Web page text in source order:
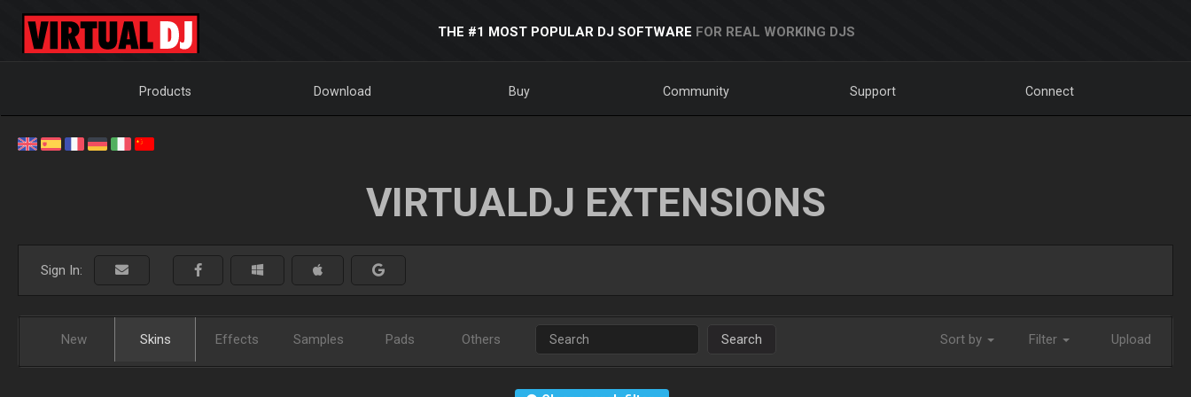
THE #1 MOST POPULAR DJ SOFTWARE FOR REAL WORKING DJS
Products Download Buy Community Support Connect
VIRTUALDJ EXTENSIONS
Sign In:
New Skins Effects Samples Pads Others Search Sort by Filter Upload